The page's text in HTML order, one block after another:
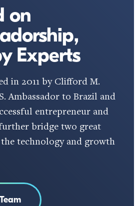
on
Experts
in 2011 by Clifford M.
Ambassador to Brazil and
entrepreneur and
bridge two great
technology and growth